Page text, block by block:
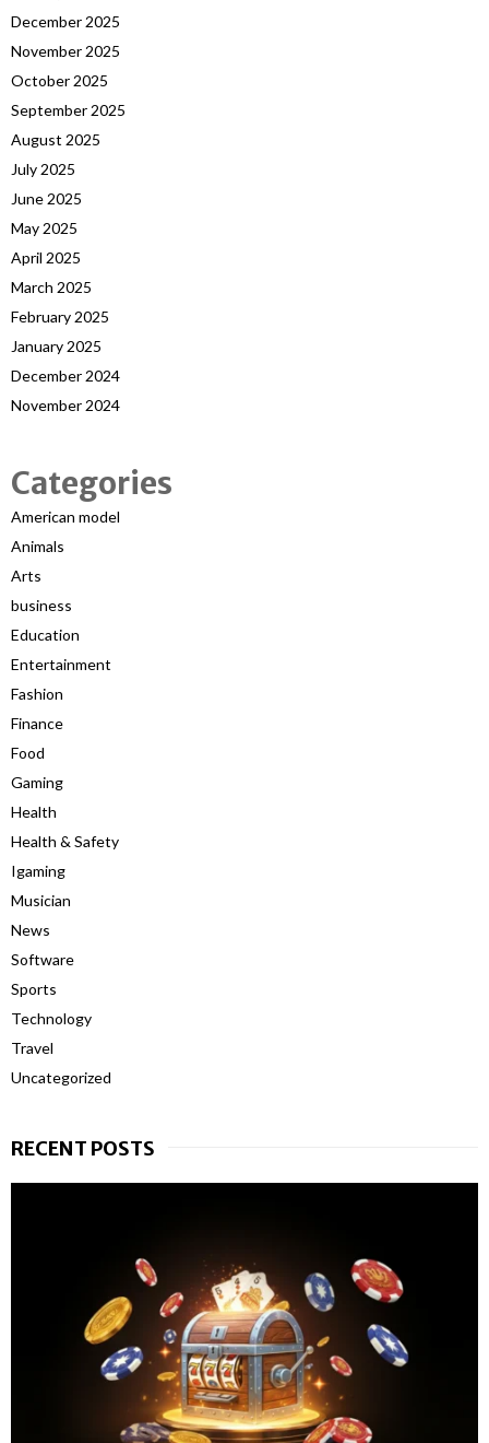
December 2025
November 2025
October 2025
September 2025
August 2025
July 2025
June 2025
May 2025
April 2025
March 2025
February 2025
January 2025
December 2024
November 2024
Categories
American model
Animals
Arts
business
Education
Entertainment
Fashion
Finance
Food
Gaming
Health
Health & Safety
Igaming
Musician
News
Software
Sports
Technology
Travel
Uncategorized
RECENT POSTS